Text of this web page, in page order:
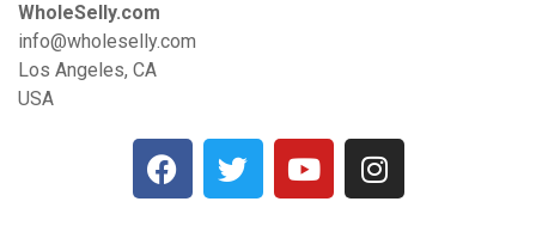
WholeSelly.com
info@wholeselly.com
Los Angeles, CA
USA